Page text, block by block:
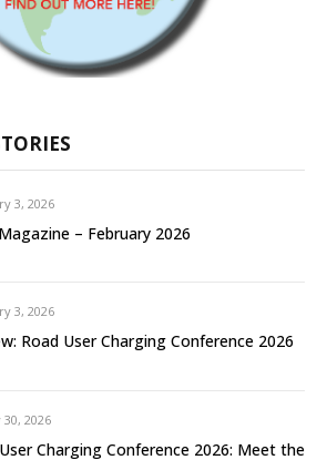
3, 2026
– February 2026
3, 2026
Road User Charging Conference 2026
30, 2026
Charging Conference 2026: Meet the